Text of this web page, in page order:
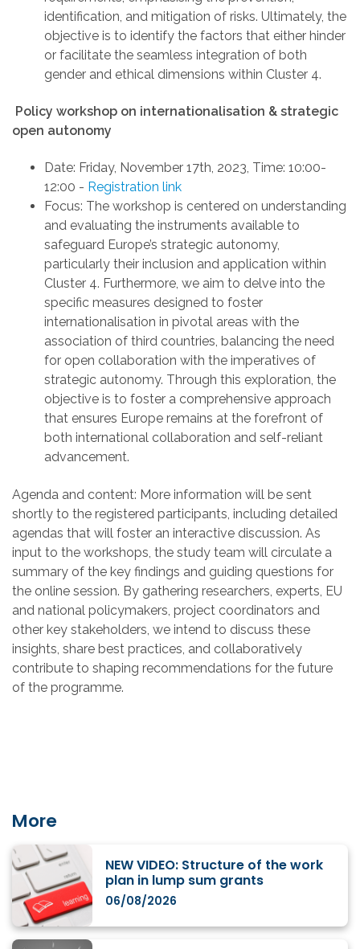
identification, and mitigation of risks. Ultimately, the
objective is to identify the factors that either hinder
or facilitate the seamless integration of both
gender and ethical dimensions within Cluster 4.
Policy workshop on internationalisation & strategic
open autonomy
Date: Friday, November 17th, 2023, Time: 10:00-
12:00 - Registration link
Focus: The workshop is centered on understanding
and evaluating the instruments available to
safeguard Europe’s strategic autonomy,
particularly their inclusion and application within
Cluster 4. Furthermore, we aim to delve into the
specific measures designed to foster
internationalisation in pivotal areas with the
association of third countries, balancing the need
for open collaboration with the imperatives of
strategic autonomy. Through this exploration, the
objective is to foster a comprehensive approach
that ensures Europe remains at the forefront of
both international collaboration and self-reliant
advancement.
Agenda and content: More information will be sent
shortly to the registered participants, including detailed
agendas that will foster an interactive discussion. As
input to the workshops, the study team will circulate a
summary of the key findings and guiding questions for
the online session. By gathering researchers, experts, EU
and national policymakers, project coordinators and
other key stakeholders, we intend to discuss these
insights, share best practices, and collaboratively
contribute to shaping recommendations for the future
of the programme.
More
NEW VIDEO: Structure of the work
plan in lump sum grants
06/08/2026